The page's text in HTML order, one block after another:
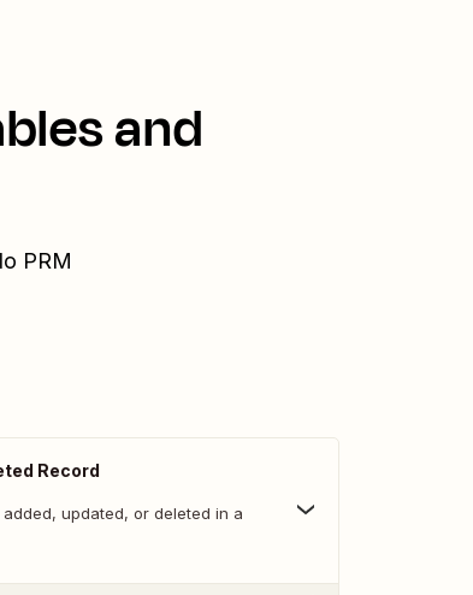
and
PRM
Record
updated, or deleted in a